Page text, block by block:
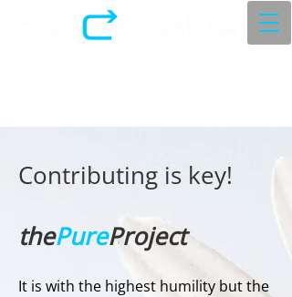
Contributing is key!
thePureProject
​It is with the highest humility but the